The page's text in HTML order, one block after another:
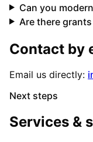
Can you
Are there
Contact by
Email us directly:
Next steps
Services &